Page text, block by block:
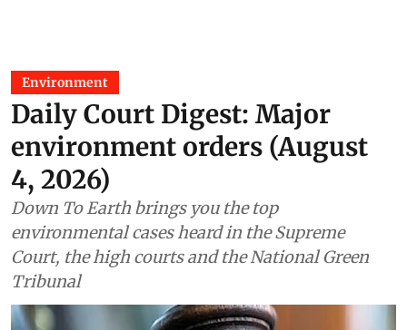
Environment
Daily Court Digest: Major
environment orders (August
4, 2026)
Down To Earth brings you the top
environmental cases heard in the Supreme
Court, the high courts and the National Green
Tribunal